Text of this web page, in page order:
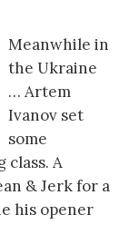
Meanwhile in
the Ukraine
… Artem
Ivanov set
some
A
& Jerk for a
his opener